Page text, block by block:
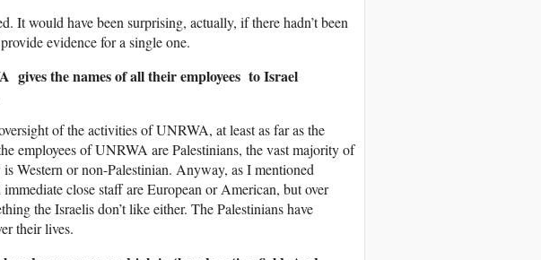
It would have been surprising, actually, if there hadn’t been
evidence for a single one.
the names of all their employees to Israel
of the activities of UNRWA, at least as far as the
employees of UNRWA are Palestinians, the vast majority of
Western or non-Palestinian. Anyway, as I mentioned
close staff are European or American, but over
the Israelis don’t like either. The Palestinians have
their lives.